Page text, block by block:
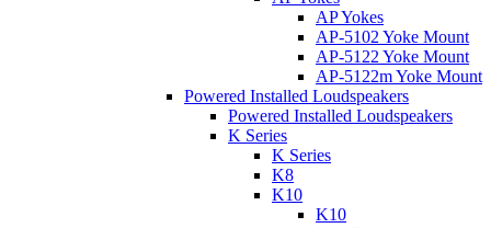
AP Yokes
AP-5102 Yoke Mount
AP-5122 Yoke Mount
AP-5122m Yoke Mount
Powered Installed Loudspeakers
Powered Installed Loudspeakers
K Series
K Series
K8
K10
K10